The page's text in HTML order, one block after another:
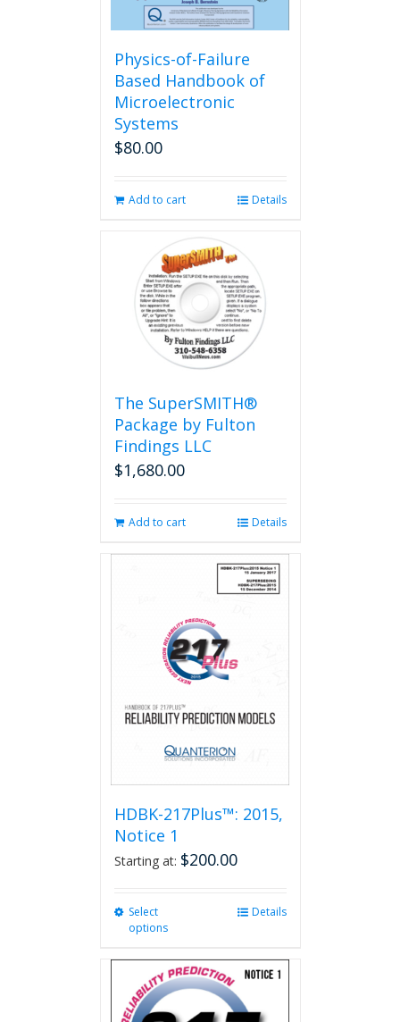
Physics-of-Failure
Based Handbook of
Microelectronic
Systems
$80.00
Add to cart Details
The SuperSMITH®
Package by Fulton
Findings LLC
$1,680.00
Add to cart Details
HDBK-217Plus™: 2015,
Notice 1
Starting at: $200.00
Select
options
multiple
variants.
Details